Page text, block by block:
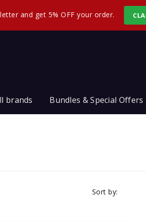
and get 5% OFF your order.
brands Bundles & Special Offers
Sort by: